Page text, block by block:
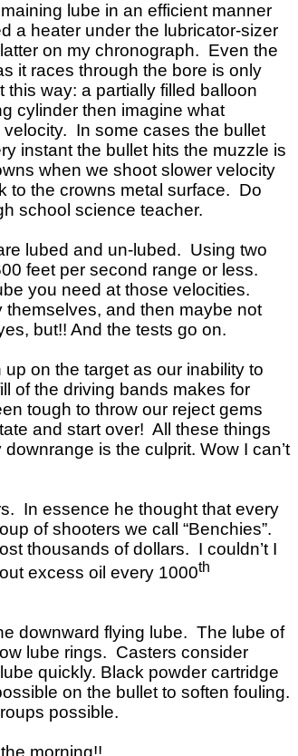
lube in an efficient manner
a heater under the lubricator-sizer
on my chronograph. Even the
it races through the bore is only
way: a partially filled balloon
cylinder then imagine what
In some cases the bullet
instant the bullet hits the muzzle is
when we shoot slower velocity
to the crowns metal surface. Do
school science teacher.
lubed and un-lubed. Using two
feet per second range or less.
you need at those velocities.
themselves, and then maybe not
but!! And the tests go on.
on the target as our inability to
of the driving bands makes for
tough to throw our reject gems
and start over! All these things
is the culprit. Wow I can’t
In essence he thought that every
of shooters we call “Benchies”.
thousands of dollars. I couldn’t I
excess oil every 1000th
downward flying lube. The lube of
lube rings. Casters consider
quickly. Black powder cartridge
on the bullet to soften fouling.
possible.
morning!!